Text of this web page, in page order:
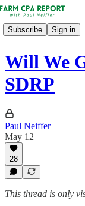
Subscribe Sign in
Will We
SDRP
Paul Neiffer
May 12
28
This thread is only